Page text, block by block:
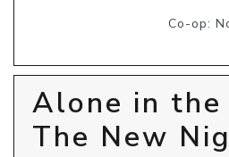
Co-op:
Alone in the
The New